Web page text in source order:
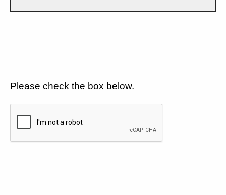
Please check the box below.